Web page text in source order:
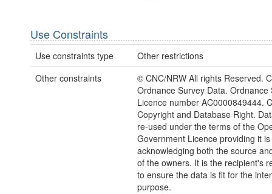
Use Constraints
Use constraints type
Other restrictions
Other constraints
© CNC/NRW All rights Reserved.
Ordnance Survey Data. Ordnance
Licence number AC0000849444.
Copyright and Database Right.
re-used under the terms of the
Government Licence providing it
acknowledging both the source
of the owners. It is the recipient's
to ensure the data is fit for the
purpose.